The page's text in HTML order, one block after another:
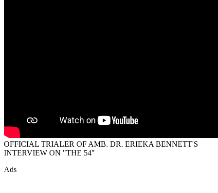
OFFICIAL TRIALER OF AMB. DR. ERIEKA BENNETT'S
INTERVIEW ON "THE 54"
Ads